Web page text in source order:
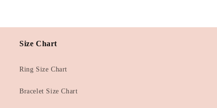
Size Chart
Ring Size Chart
Bracelet Size Chart